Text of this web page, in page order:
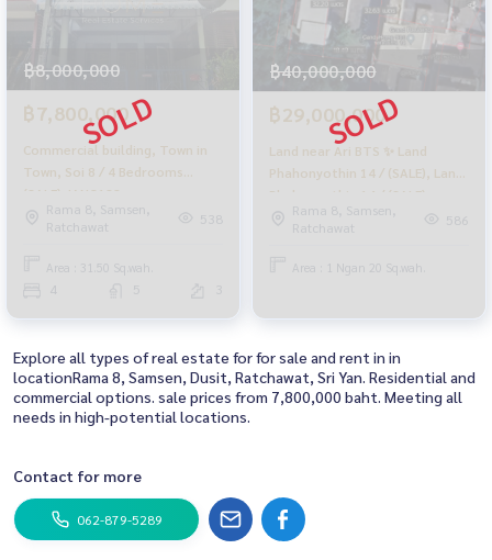
฿8,000,000
฿7,800,000
Commercial building, Town in
Town, Soi 8 / 4 Bedrooms
(SALE) JANG188
Rama 8, Samsen,
Ratchawat
538
Area : 31.50 Sq.wah.
4 5
฿40,000,000
฿29,000,000
Land near Ari BTS ✨ Land
Phahonyothin 14 / (SALE), Land
Phahonyothin 14 / (SALE)
NUB662Rama 8, Samsen,
Ratchawat
586
Area : 1 Ngan 20 Sq.wah.
Explore all types of real estate for for sale and rent in in
locationRama 8, Samsen, Dusit, Ratchawat, Sri Yan. Residential and
commercial options. sale prices from 7,800,000 baht. Meeting all
needs in high-potential locations.
Contact for more
062-879-5289